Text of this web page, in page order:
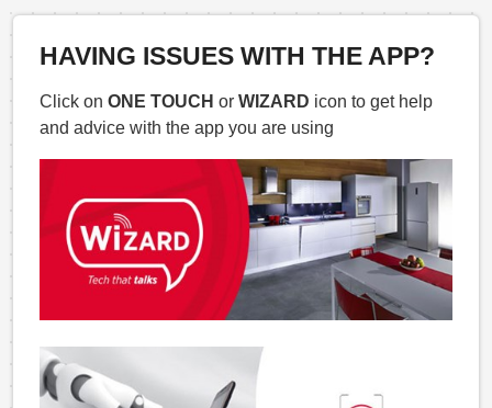
HAVING ISSUES WITH THE APP?
Click on ONE TOUCH or WIZARD icon to get help
and advice with the app you are using